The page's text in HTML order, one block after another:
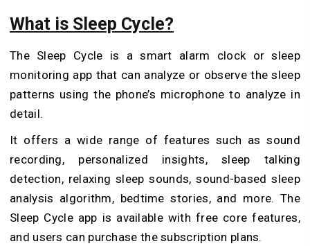
What is Sleep Cycle?
The Sleep Cycle is a smart alarm clock or sleep
monitoring app that can analyze or observe the sleep
patterns using the phone’s microphone to analyze in
detail.
It offers a wide range of features such as sound
recording, personalized insights, sleep talking
detection, relaxing sleep sounds, sound-based sleep
analysis algorithm, bedtime stories, and more. The
Sleep Cycle app is available with free core features,
and users can purchase the subscription plans.